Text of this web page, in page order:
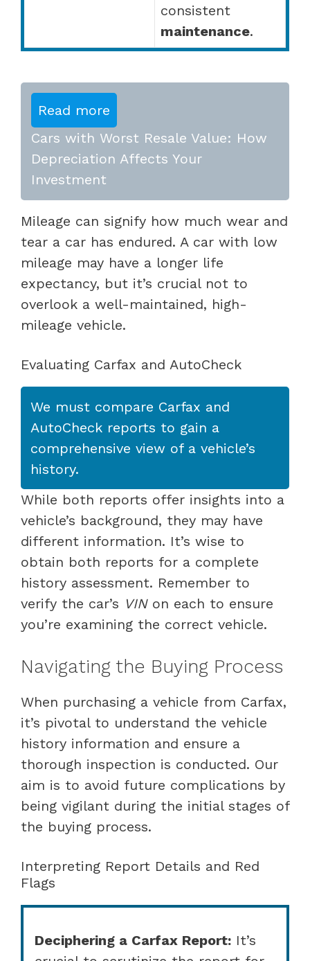
consistent
maintenance.
Read more
Cars with Worst Resale Value: How
Depreciation Affects Your
Investment
Mileage can signify how much wear and
tear a car has endured. A car with low
mileage may have a longer life
expectancy, but it’s crucial not to
overlook a well-maintained, high-
mileage vehicle.
Evaluating Carfax and AutoCheck
We must compare Carfax and
AutoCheck reports to gain a
comprehensive view of a vehicle’s
history.
While both reports offer insights into a
vehicle’s background, they may have
different information. It’s wise to
obtain both reports for a complete
history assessment. Remember to
verify the car’s VINon each to ensure
you’re examining the correct vehicle.
Navigating the Buying Process
When purchasing a vehicle from Carfax,
it’s pivotal to understand the vehicle
history information and ensure a
thorough inspection is conducted. Our
aim is to avoid future complications by
being vigilant during the initial stages of
the buying process.
Interpreting Report Details and Red
Flags
Deciphering a Carfax Report: It’s